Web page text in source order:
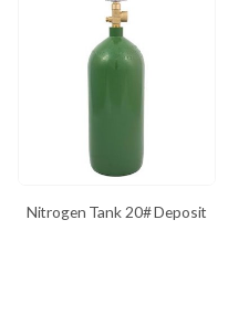
Nitrogen Tank 20# Deposit